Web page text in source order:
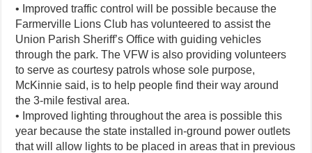
• Improved traffic control will be possible because the
Farmerville Lions Club has volunteered to assist the
Union Parish Sheriff’s Office with guiding vehicles
through the park. The VFW is also providing volunteers
to serve as courtesy patrols whose sole purpose,
McKinnie said, is to help people find their way around
the 3-mile festival area.
• Improved lighting throughout the area is possible this
year because the state installed in-ground power outlets
that will allow lights to be placed in areas that in previous